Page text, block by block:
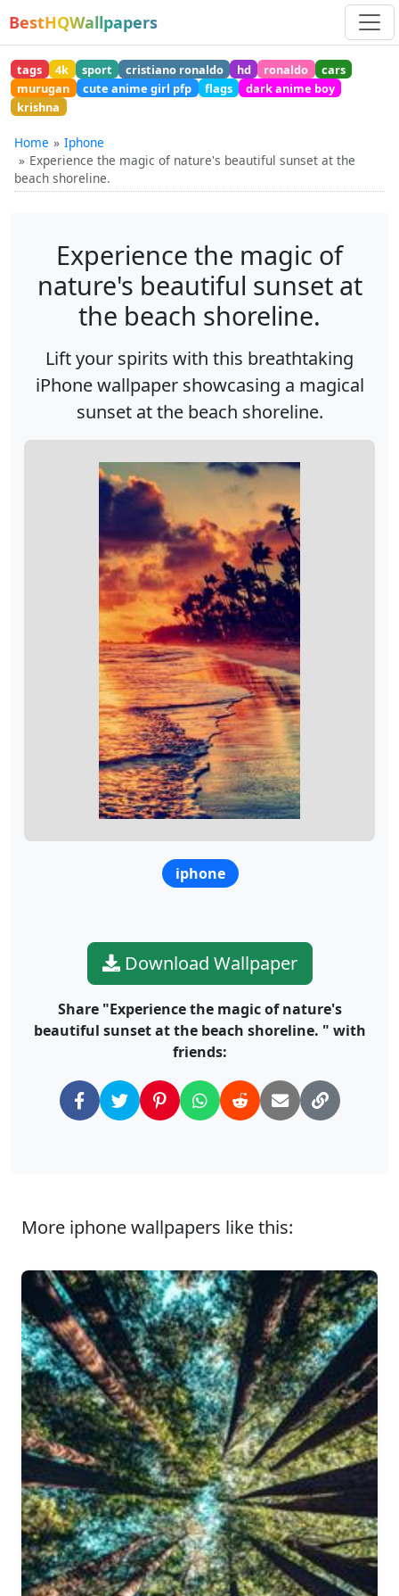
BestHQWallpapers
tags 4k sport cristiano ronaldo hd ronaldo
cars
murugan
cute anime girl pfp flags
dark anime boy
krishna
Home
Iphone
Experience the magic of nature's beautiful sunset at the
beach shoreline.
Experience the magic of
nature's beautiful sunset at
the beach shoreline.
Lift your spirits with this breathtaking
iPhone wallpaper showcasing a magical
sunset at the beach shoreline.
iphone
Download Wallpaper
Share "Experience the magic of nature's
beautiful sunset at the beach shoreline. " with
friends:
More iphone wallpapers like this: